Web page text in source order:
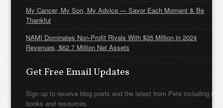
My Cancer, My Son, My Advice — Savor Each Moment & Be
Thankful
NAMI Dominates Non-Profit Rivals With $35 Million in 2024
Revenues, $62.7 Million Net Assets
Get Free Email Updates
Sign up to receive blog posts and the latest from Pete including new
books and resources.